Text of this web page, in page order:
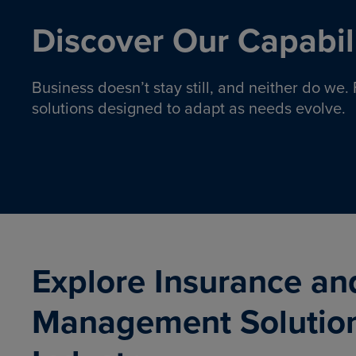
Discover Our
Business doesn’t stay still, and neither do
solutions designed to adapt as needs evolve.
Insurance solutions to help
Explore Insurance
Management